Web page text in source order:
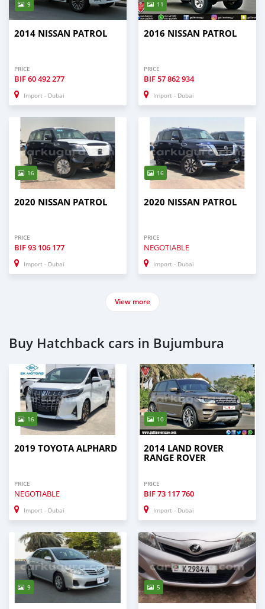
9
2014 NISSAN PATROL
PRICE
BIF60 492 277
Import - Dubai
11
2016 NISSAN PATROL
PRICE
BIF57 862 934
Import - Dubai
16
2020 NISSAN PATROL
PRICE
BIF93 106 177
Import - Dubai
16
2020 NISSAN PATROL
PRICE
NEGOTIABLE
Import - Dubai
View more
Buy Hatchback cars in Bujumbura
16
2019 TOYOTA ALPHARD
PRICE
NEGOTIABLE
Import - Dubai
10
2014 LAND ROVER
RANGE ROVER
PRICE
BIF73 117 760
Import - Dubai
9 5